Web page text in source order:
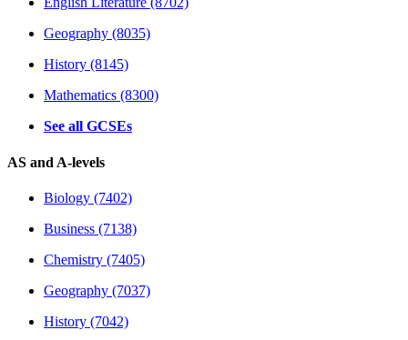
Geography (8035)
History (8145)
Mathematics (8300)
See all GCSEs
AS and A-levels
Biology (7402)
Business (7138)
Chemistry (7405)
Geography (7037)
History (7042)